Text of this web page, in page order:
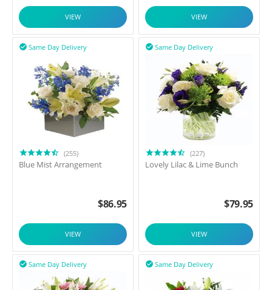
VIEW VIEW
Same Day Delivery

(255)
Blue Mist Arrangement
$86.95
VIEW
Same Day Delivery

(227)
Lovely Lilac & Lime Bunch
$79.95
VIEW
Same Day Delivery
 Same Day Delivery
